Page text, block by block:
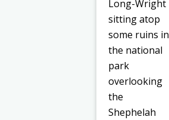
Long-Wright
sitting atop
some ruins in
the national
park
overlooking
the
Shephelah